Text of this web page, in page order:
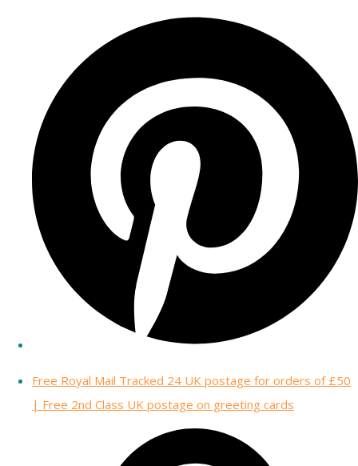
Free Royal Mail Tracked 24 UK postage for orders of £50
| Free 2nd Class UK postage on greeting cards